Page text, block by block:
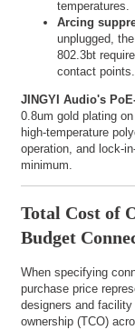
temperatures.
Arcing
unplugged,
802.3bt
contact points.
JINGYI Audio's
0.8um gold plating
high-temperature
operation, and lock-
minimum.
Total Cost of
Budget
When specifying
purchase price
designers and
ownership (TCO)